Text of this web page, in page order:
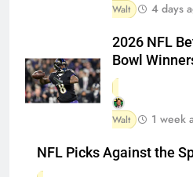
Walt 4 days
2026 NFL
Bowl
Walt 1 week
NFL Picks Against the